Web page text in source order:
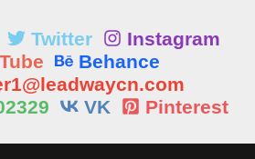
Twitter
Instagram
Behance
VK Pinterest